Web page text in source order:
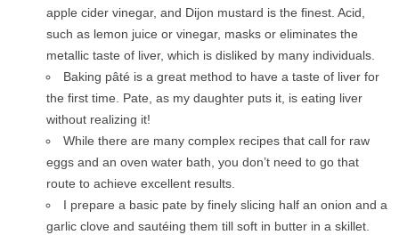
apple cider vinegar, and Dijon mustard is the finest. Acid,
such as lemon juice or vinegar, masks or eliminates the
metallic taste of liver, which is disliked by many individuals.
Baking pâté is a great method to have a taste of liver for
the first time. Pate, as my daughter puts it, is eating liver
without realizing it!
While there are many complex recipes that call for raw
eggs and an oven water bath, you don’t need to go that
route to achieve excellent results.
I prepare a basic pate by finely slicing half an onion and a
garlic clove and sautéing them till soft in butter in a skillet.